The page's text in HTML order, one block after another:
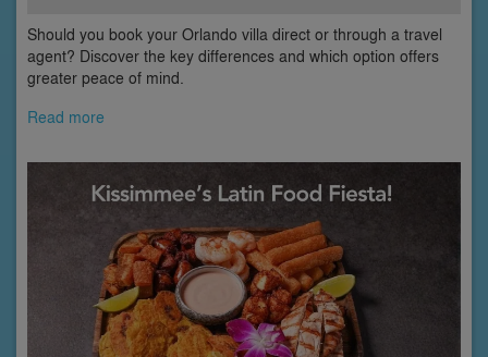
Should you book your Orlando villa direct or through a travel
agent? Discover the key differences and which option offers
greater peace of mind.
Read more